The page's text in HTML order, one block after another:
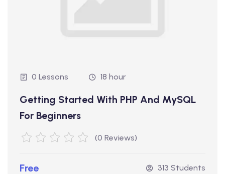
0 Lessons 18 hour
Getting Started With PHP And MySQL
For Beginners
(0 Reviews)
Free 313 Students